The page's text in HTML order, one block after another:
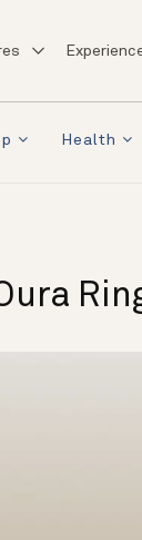
Health